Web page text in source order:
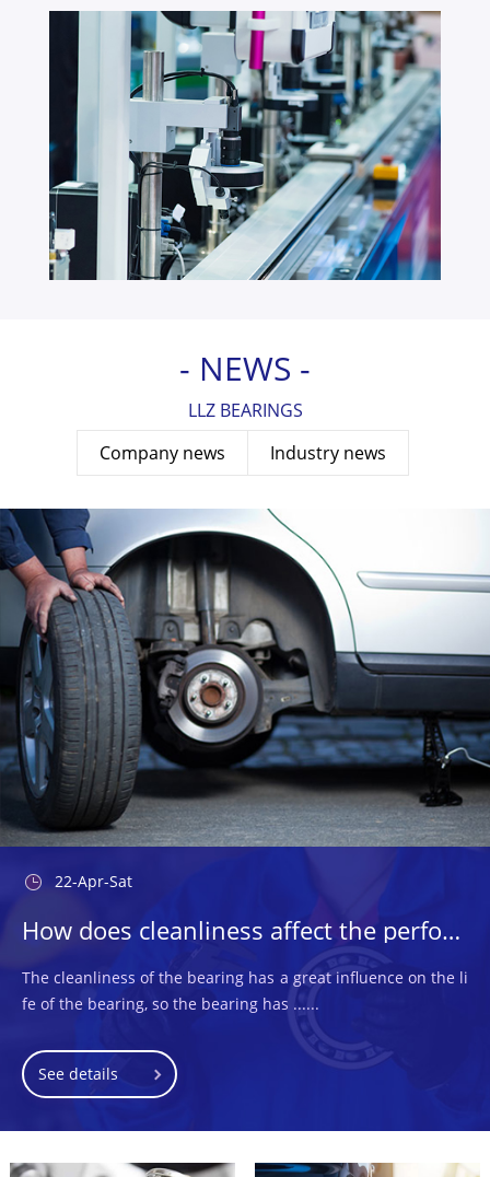
- NEWS -
LLZ BEARINGS
Company news
Industry news
22-Apr-Sat
How does cleanliness affect the performance of the bearings used?
The cleanliness of the bearing has a great influence on the li
fe of the bearing, so the bearing has ......
See details